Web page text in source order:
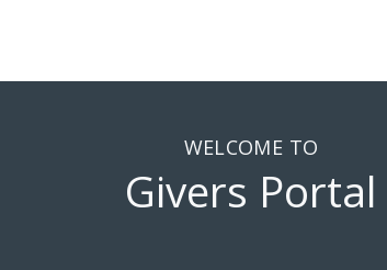
WELCOME TO
Givers Portal